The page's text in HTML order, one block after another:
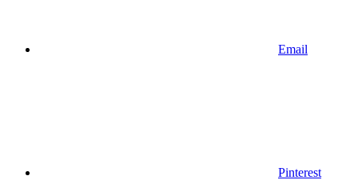
Email
Pinterest